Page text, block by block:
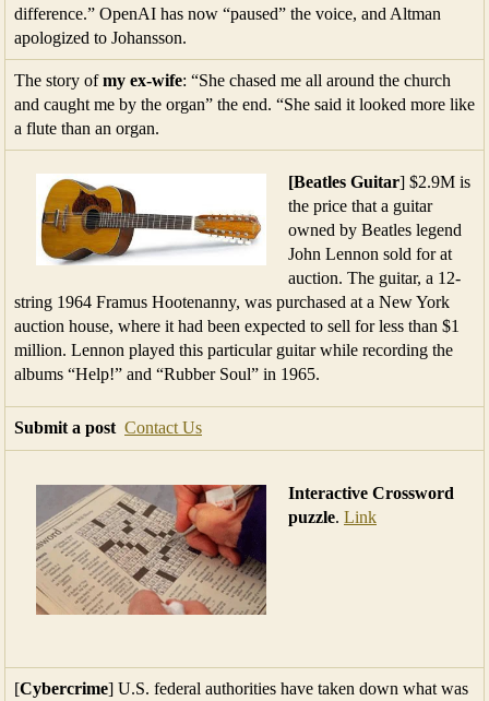
difference.” OpenAI has now “paused” the voice, and Altman
apologized to Johansson.
The story ofmy ex-wife: “She chased me all around the church
and caught me by the organ” the end. “She said it looked more like
a flute than an organ.
[Beatles Guitar] $2.9M is
the price that a guitar
owned by Beatles legend
John Lennon sold for at
auction. The guitar, a 12-
string 1964 Framus Hootenanny, was purchased at a New York
auction house, where it had been expected to sell for less than $1
million. Lennon played this particular guitar while recording the
albums “Help!” and “Rubber Soul” in 1965.
Submit a post Contact Us
Interactive Crossword
puzzle. Link
[Cybercrime] U.S. federal authorities have taken down what was